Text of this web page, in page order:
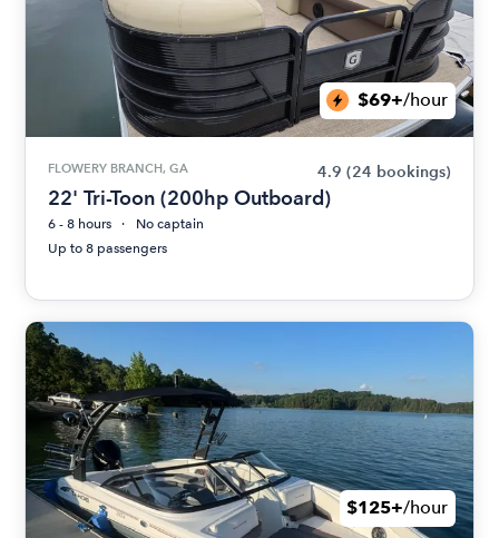
$69+/hour
FLOWERY BRANCH, GA 4.9 (24 bookings)
22' Tri-Toon (200hp Outboard)
6 - 8 hours
No captain
Up to 8 passengers
$125+/hour